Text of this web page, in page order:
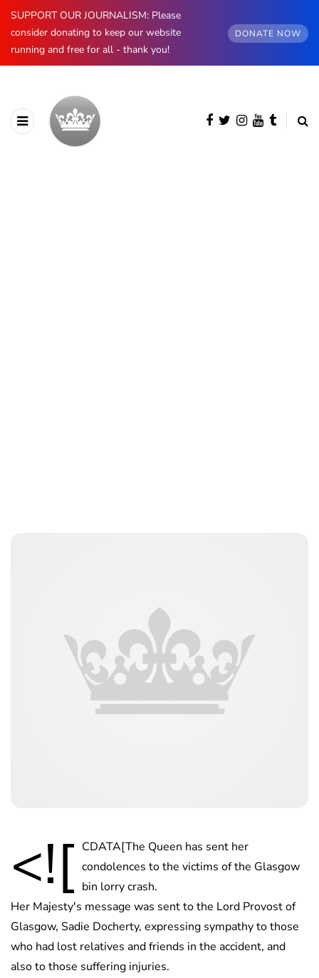
SUPPORT OUR JOURNALISM: Please
consider donating to keep our website
running and free for all - thank you!
DONATE NOW
<![ CDATA[The Queen has sent her
condolences to the victims of the Glasgow
bin lorry crash.
Her Majesty's message was sent to the Lord Provost of
Glasgow, Sadie Docherty, expressing sympathy to those
who had lost relatives and friends in the accident, and
also to those suffering injuries.